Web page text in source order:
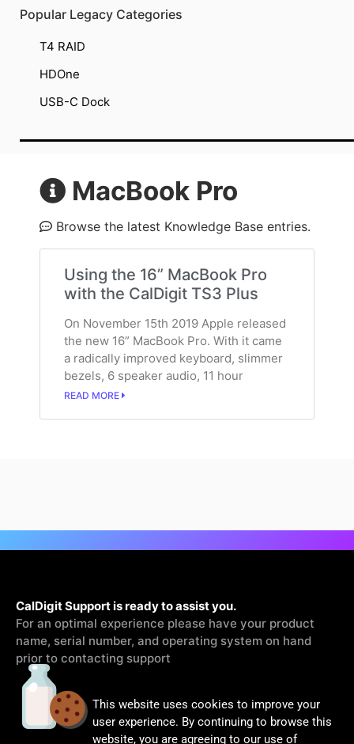
MacBook Pro
Browse the latest Knowledge Base entries.
Using the 16” MacBook Pro
with the CalDigit TS3 Plus
On November 15th 2019 Apple released
the new 16” MacBook Pro. With it came
a radically improved keyboard, slimmer
bezels, 6 speaker audio, 11 hour
READ MORE
Popular Legacy Categories
T4 RAID
HDOne
USB-C Dock
Contact Us
CalDigit Support is ready to assist you.
For an optimal experience please have your product
name, serial number, and operating system on hand
prior to contacting support
This website uses cookies to improve your
user experience. By continuing to browse this
website, you are agreeing to our use of